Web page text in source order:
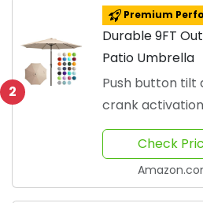
2
Premium
Durable 9FT
Patio Umbrella
Push button tilt
crank activation
Check